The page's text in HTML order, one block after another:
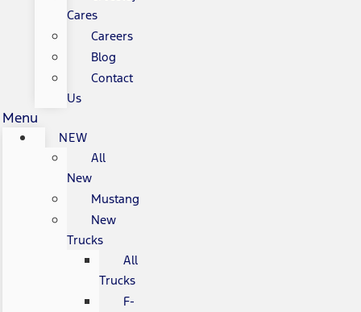
Cares
Careers
Blog
Contact
Us
Menu
NEW
All
New
Mustang
New
Trucks
All
Trucks
F-